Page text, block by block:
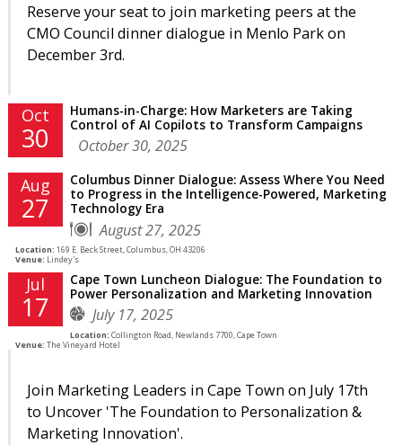
Reserve your seat to join marketing peers at the
CMO Council dinner dialogue in Menlo Park on
December 3rd.
Oct
30
Humans-in-Charge: How Marketers are Taking
Control of AI Copilots to Transform Campaigns
October 30, 2025
Aug
27
Columbus Dinner Dialogue: Assess Where You Need
to Progress in the Intelligence-Powered, Marketing
Technology Era
August 27, 2025
Location: 169 E. Beck Street, Columbus, OH 43206
Venue: Lindey's
Jul
17
Cape Town Luncheon Dialogue: The Foundation to
Power Personalization and Marketing Innovation
July 17, 2025
Location: Collington Road, Newlands 7700, Cape Town
Venue: The Vineyard Hotel
Join Marketing Leaders in Cape Town on July 17th
to Uncover 'The Foundation to Personalization &
Marketing Innovation'.